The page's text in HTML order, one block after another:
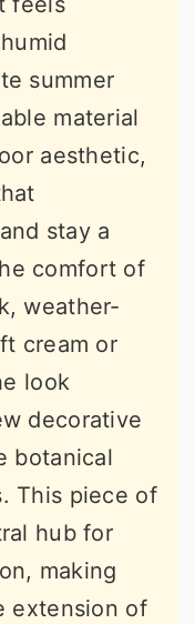
summer
material
aesthetic,
stay a
comfort of
weather-
cream or
look
decorative
botanical
This piece of
hub for
making
extension of